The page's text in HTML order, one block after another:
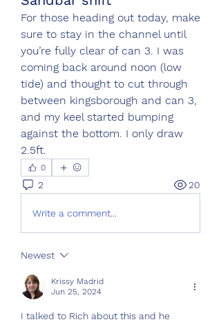
For those heading out today, make
sure to stay in the channel until
you’re fully clear of can 3. I was
coming back around noon (low
tide) and thought to cut through
between kingsborough and can 3,
and my keel started bumping
against the bottom. I only draw
2.5ft.
0
2 20
Write a comment...
Newest
Krissy Madrid
Jun 25, 2024
I talked to Rich about this and he